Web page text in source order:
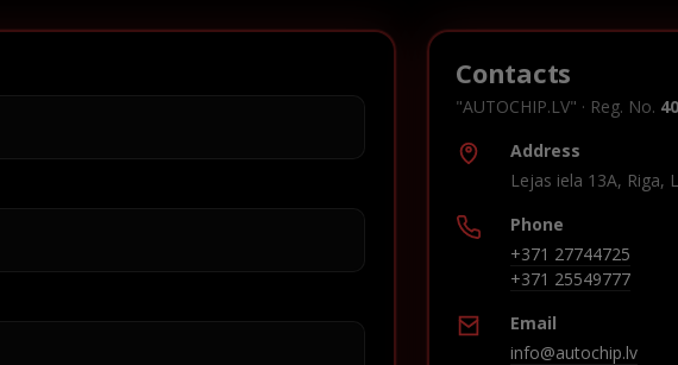
Contacts
"AUTOCHIP.LV" · Reg. No.
Address
Lejas iela 13A, Riga,
Phone
+371 27744725
+371 25549777
Email
info@autochip.lv